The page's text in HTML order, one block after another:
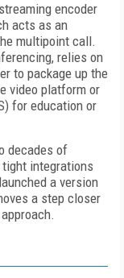
encoder
acts as an
multipoint call.
relies on
to package up the
video platform or
for education or
decades of
integrations
a version
a step closer